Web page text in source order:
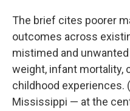
The brief cites poorer
outcomes across
mistimed and
weight, infant mortality,
childhood experiences.
Mississippi — at the